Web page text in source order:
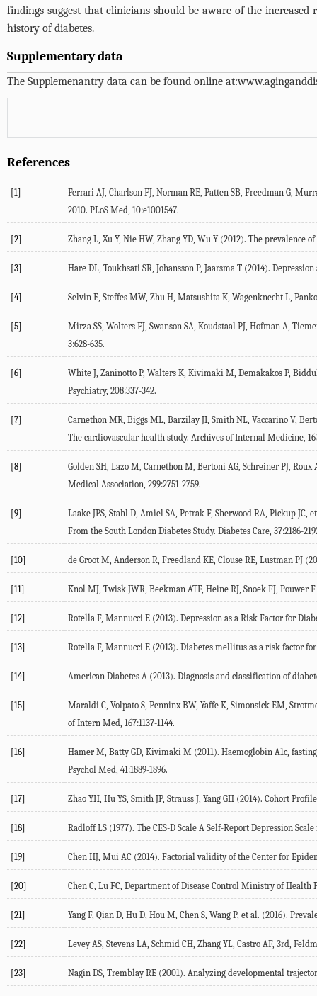
findings suggest that clinicians should be aware of the
history of diabetes.
Supplementary data
The Supplemenantry data can be found online at:
References
[1]
Ferrari AJ, Charlson FJ, Norman RE, Patten SB, Freedman G,
2010. PLoS Med, 10:e1001547.
[2] Zhang L, Xu Y, Nie HW, Zhang YD, Wu Y (2012). The
[3] Hare DL, Toukhsati SR, Johansson P, Jaarsma T (2014).
[4] Selvin E, Steffes MW, Zhu H, Matsushita K, Wagenknecht L,
[5]
Mirza SS, Wolters FJ, Swanson SA, Koudstaal PJ, Hofman A,
3:628-635.
[6]
White J, Zaninotto P, Walters K, Kivimaki M, Demakakos P,
Psychiatry, 208:337-342.
[7]
Carnethon MR, Biggs ML, Barzilay JI, Smith NL, Vaccarino V,
The cardiovascular health study. Archives of Internal Medicine,
[8]
Golden SH, Lazo M, Carnethon M, Bertoni AG, Schreiner PJ,
Medical Association, 299:2751-2759.
[9]
Laake JPS, Stahl D, Amiel SA, Petrak F, Sherwood RA, Pickup
From the South London Diabetes Study. Diabetes Care, 37:2186-
[10] de Groot M, Anderson R, Freedland KE, Clouse RE, Lustman PJ
[11] Knol MJ, Twisk JWR, Beekman ATF, Heine RJ, Snoek FJ,
[12] Rotella F, Mannucci E (2013). Depression as a Risk Factor for
[13] Rotella F, Mannucci E (2013). Diabetes mellitus as a risk factor
[14] American Diabetes A (2013). Diagnosis and classification of
[15]
Maraldi C, Volpato S, Penninx BW, Yaffe K, Simonsick EM,
of Intern Med, 167:1137-1144.
[16]
Hamer M, Batty GD, Kivimaki M (2011). Haemoglobin A1c,
Psychol Med, 41:1889-1896.
[17] Zhao YH, Hu YS, Smith JP, Strauss J, Yang GH (2014). Cohort
[18] Radloff LS (1977). The CES-D Scale A Self-Report Depression
[19] Chen HJ, Mui AC (2014). Factorial validity of the Center for
[20] Chen C, Lu FC, Department of Disease Control Ministry of
[21] Yang F, Qian D, Hu D, Hou M, Chen S, Wang P, et al. (2016).
[22] Levey AS, Stevens LA, Schmid CH, Zhang YL, Castro AF, 3rd,
[23] Nagin DS, Tremblay RE (2001). Analyzing developmental